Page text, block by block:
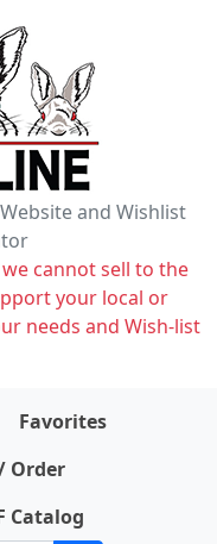
and Wishlist
cannot sell to the
your local or
needs and Wish-list
Favorites
Order
Catalog